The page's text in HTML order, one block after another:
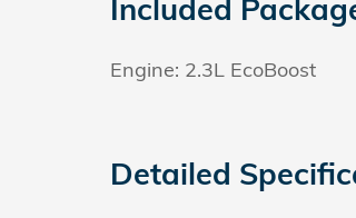
Included
Engine: 2.3L EcoBoost
Detailed